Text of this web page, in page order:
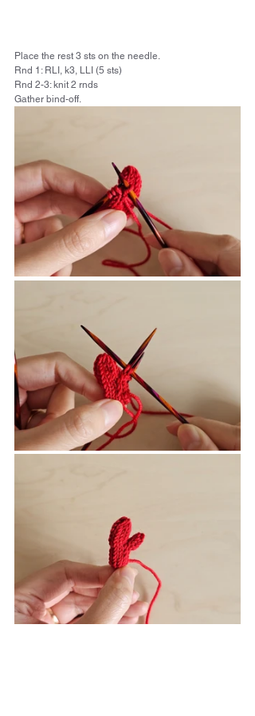
Place the rest 3 sts on the needle.
Rnd 1: RLI, k3, LLI (5 sts)
Rnd 2-3: knit 2 rnds
Gather bind-off.